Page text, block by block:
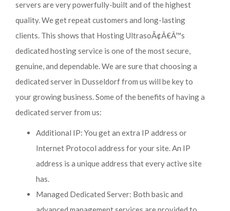
servers are very powerfully-built and of the highest
quality. We get repeat customers and long-lasting
clients. This shows that Hosting UltrasoÃ¢Â€Â™s
dedicated hosting service is one of the most secure,
genuine, and dependable. We are sure that choosing a
dedicated server in Dusseldorf from us will be key to
your growing business. Some of the benefits of having a
dedicated server from us:
Additional IP: You get an extra IP address or
Internet Protocol address for your site. An IP
address is a unique address that every active site
has.
Managed Dedicated Server: Both basic and